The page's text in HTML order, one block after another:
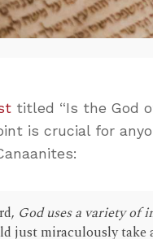
titled “Is the God
is crucial for
God uses a variety of
just miraculously take